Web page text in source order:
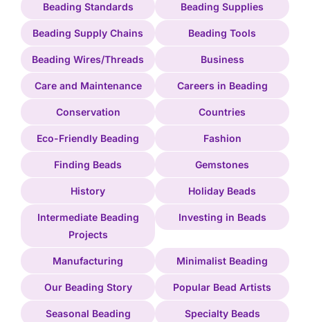
Beading Standards Beading Supplies
Beading Supply Chains Beading Tools
Beading Wires/Threads Business
Care and Maintenance Careers in Beading
Conservation Countries
Eco-Friendly Beading Fashion
Finding Beads Gemstones
History Holiday Beads
Intermediate Beading
Projects
Investing in Beads
Manufacturing Minimalist Beading
Our Beading Story Popular Bead Artists
Seasonal Beading Specialty Beads